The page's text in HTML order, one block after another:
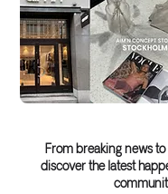
From breaking news
discover the latest